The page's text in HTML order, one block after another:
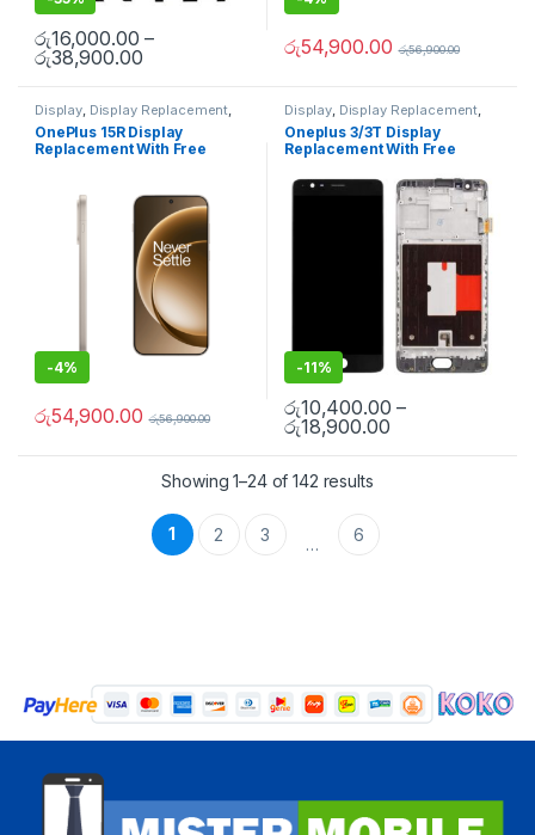
රු16,000.00 –
රු38,900.00 රු54,900.00 රු56,900.00
Display, Display Replacement,
Mobile Repair,Mobile Spare
Parts,OnePlus Display
Phone Repair Parts in Sri Lanka
OnePlus 15R Display
Replacement With Free
-4%
රු54,900.00 රු56,900.00
Display, Display Replacement,
Mobile Spare Parts, OnePlus
Display,OnePlus Phone Repair
Parts in Sri Lanka
Oneplus 3/3T Display
Replacement With Free
-11%
රු10,400.00 –
රු18,900.00
Showing 1–24 of 142 results
1 2 3 … 6